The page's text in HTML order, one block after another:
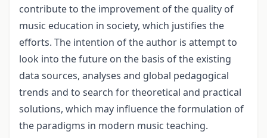
contribute to the improvement of the quality of
music education in society, which justifies the
efforts. The intention of the author is attempt to
look into the future on the basis of the existing
data sources, analyses and global pedagogical
trends and to search for theoretical and practical
solutions, which may influence the formulation of
the paradigms in modern music teaching.